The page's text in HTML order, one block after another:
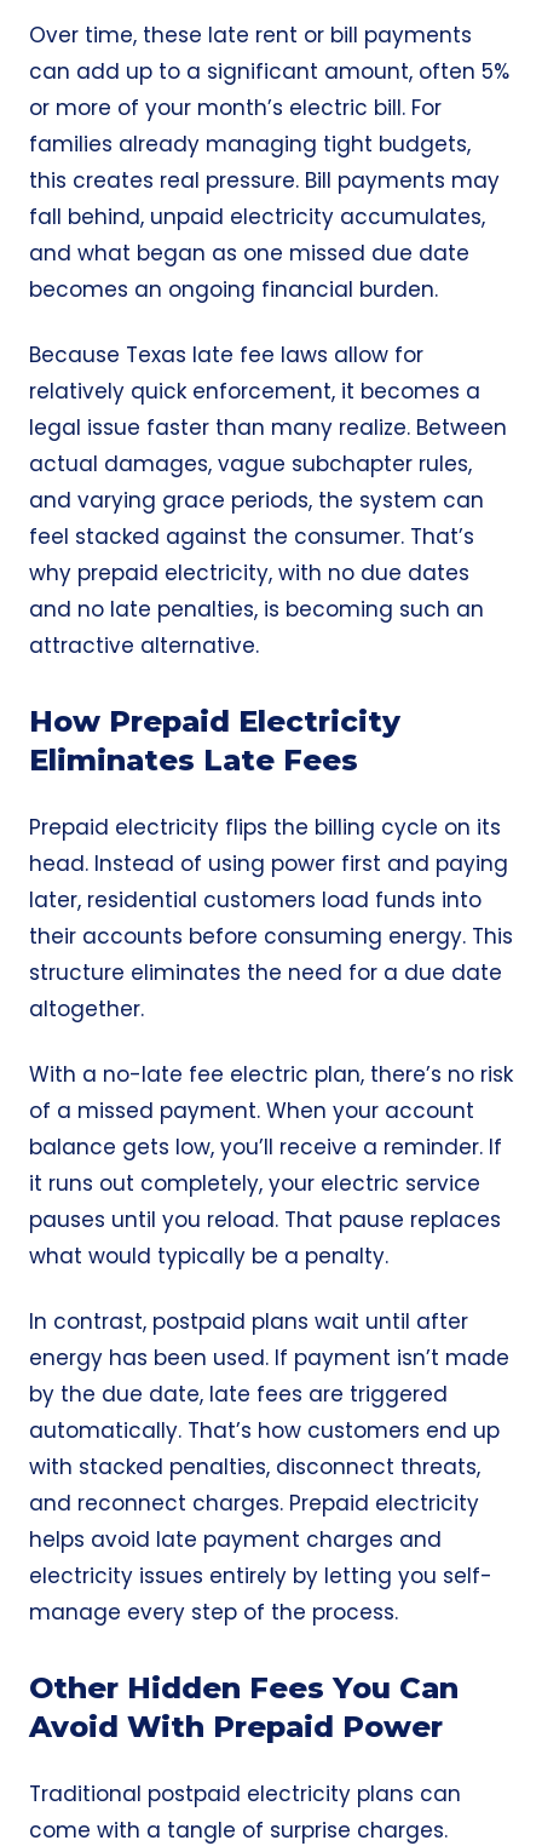
Over time, these late rent or bill payments
can add up to a significant amount, often 5%
or more of your month’s electric bill. For
families already managing tight budgets,
this creates real pressure. Bill payments may
fall behind, unpaid electricity accumulates,
and what began as one missed due date
becomes an ongoing financial burden.
Because Texas late fee laws allow for
relatively quick enforcement, it becomes a
legal issue faster than many realize. Between
actual damages, vague subchapter rules,
and varying grace periods, the system can
feel stacked against the consumer. That’s
why prepaid electricity, with no due dates
and no late penalties, is becoming such an
attractive alternative.
How Prepaid Electricity
Eliminates Late Fees
Prepaid electricity flips the billing cycle on its
head. Instead of using power first and paying
later, residential customers load funds into
their accounts before consuming energy. This
structure eliminates the need for a due date
altogether.
With a no-late fee electric plan, there’s no risk
of a missed payment. When your account
balance gets low, you’ll receive a reminder. If
it runs out completely, your electric service
pauses until you reload. That pause replaces
what would typically be a penalty.
In contrast, postpaid plans wait until after
energy has been used. If payment isn’t made
by the due date, late fees are triggered
automatically. That’s how customers end up
with stacked penalties, disconnect threats,
and reconnect charges. Prepaid electricity
helps avoid late payment charges and
electricity issues entirely by letting you self-
manage every step of the process.
Other Hidden Fees You Can
Avoid With Prepaid Power
Traditional postpaid electricity plans can
come with a tangle of surprise charges.